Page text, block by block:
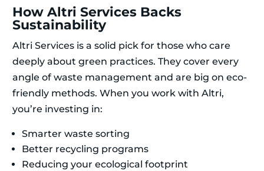
How Altri Services Backs
Sustainability
Altri Services is a solid pick for those who care
deeply about green practices. They cover every
angle of waste management and are big on eco-
friendly methods. When you work with Altri,
you’re investing in:
Smarter waste sorting
Better recycling programs
Reducing your ecological footprint